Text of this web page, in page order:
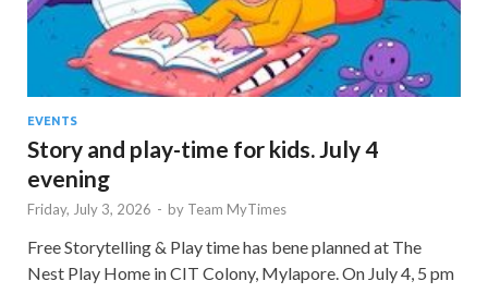
EVENTS
Story and play-time for kids. July 4
evening
Friday, July 3, 2026 - by Team MyTimes
Free Storytelling & Play time has bene planned at The
Nest Play Home in CIT Colony, Mylapore. On July 4, 5 pm